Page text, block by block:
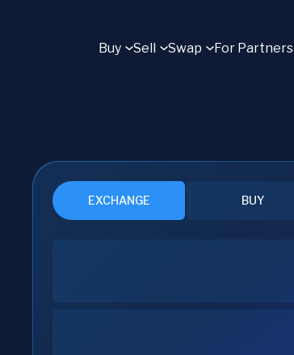
Buy Sell Swap For Partners
EXCHANGE BUY